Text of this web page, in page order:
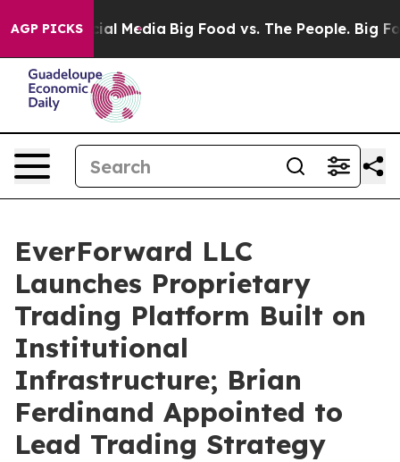
AGP PICKS
on Social Media Big Food vs. The People. Big
EverForward LLC
Launches Proprietary
Trading Platform Built on
Institutional
Infrastructure; Brian
Ferdinand Appointed to
Lead Trading Strategy